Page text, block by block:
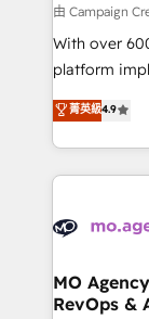
route to your revenue
supported
methodology
deployment
expertise to
由 Campaign
With over
platform
Elite
migrate,
in high-
onboarding
WordPress
architectures
performance. - Multi-object CRM migration,
菁英級4.9
MO
RevOps &